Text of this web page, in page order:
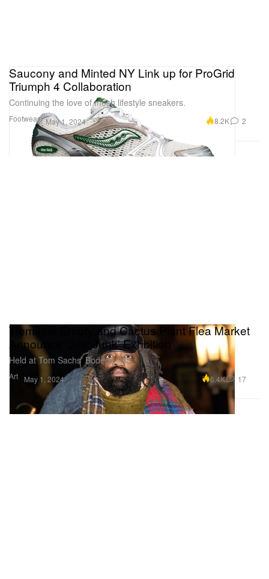
Footwear
Saucony and Minted NY Link up for ProGrid
Triumph 4 Collaboration
Continuing the love of mesh lifestyle sneakers.
May 1, 2024 8.2K 2
Art
Tremaine Emory and Cactus Plant Flea Market
Announce 'Just Junk' Exhbition
Held at Tom Sachs’ Bodega 245.
May 1, 2024 6.4K 17